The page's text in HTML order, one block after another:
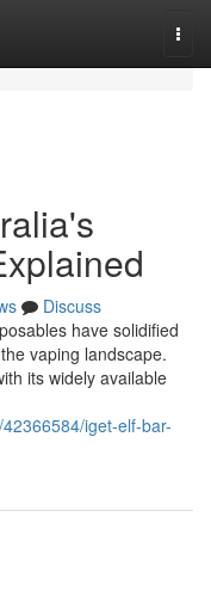
Discuss
have solidified
vaping landscape.
its widely available
iget-elf-bar-